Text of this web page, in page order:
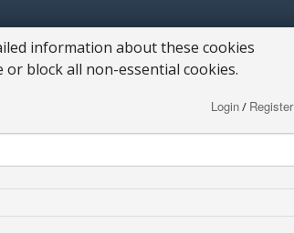
information about these cookies
or block all non-essential cookies.
Login/ Register